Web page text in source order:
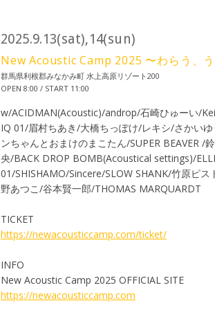
2025.9.13(sat),14(sun)
New Acoustic Camp 2025 〜わらう、
群馬県利根郡みなかみ町 水上高原リゾート200
OPEN 8:00 / START 11:00
w/ACIDMAN(Acoustic)/androp/石崎ひゅーい/
IQ 01/眉村ちあき/大橋ちっぽけ/レキシ/さかい
ンちゃんとおまけのまこたん/SUPER BEAVER
央/BACK DROP BOMB(Acoustical settings)/
01/SHISHAMO/Sincere/SLOW SHANK/竹原ピ
野あつこ/谷本賢一郎/THOMAS MARQUARDT
TICKET
https://newacousticcamp.com/ticket/
INFO
New Acoustic Camp 2025 OFFICIAL SITE
https://newacousticcamp.com